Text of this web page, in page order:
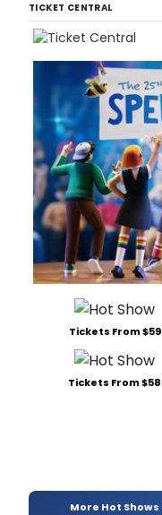
TICKET CENTRAL
Tickets From $59
Tickets From $58
More Hot Shows